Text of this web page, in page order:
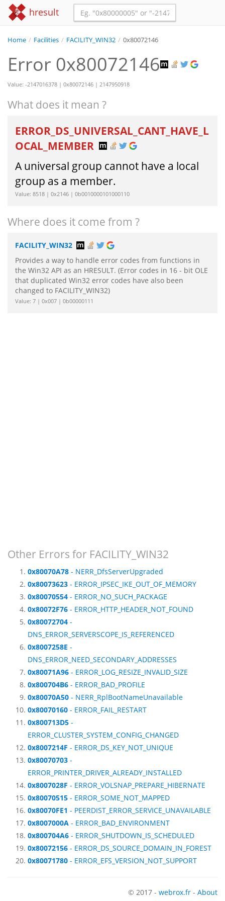
hresult
Home / Facilities / FACILITY_WIN32 / 0x80072146
Error 0x80072146
Value: -2147016378 | 0x80072146 | 2147950918
What does it mean ?
ERROR_DS_UNIVERSAL_CANT_HAVE_L
OCAL_MEMBER
A universal group cannot have a local
group as a member.
Value: 8518 | 0x2146 | 0b0010000101000110
Where does it come from ?
FACILITY_WIN32
Provides a way to handle error codes from functions in
the Win32 API as an HRESULT. (Error codes in 16 - bit OLE
that duplicated Win32 error codes have also been
changed to FACILITY_WIN32)
Value: 7 | 0x007 | 0b00000111
Other Errors for FACILITY_WIN32
0x80070A78 - NERR_DfsServerUpgraded
0x80073623 - ERROR_IPSEC_IKE_OUT_OF_MEMORY
0x80070554 - ERROR_NO_SUCH_PACKAGE
0x80072F76 - ERROR_HTTP_HEADER_NOT_FOUND
0x80072704 -
DNS_ERROR_SERVERSCOPE_IS_REFERENCED
0x8007258E -
DNS_ERROR_NEED_SECONDARY_ADDRESSES
0x80071A96 - ERROR_LOG_RESIZE_INVALID_SIZE
0x800704B6 - ERROR_BAD_PROFILE
0x80070A50 - NERR_RplBootNameUnavailable
0x80070160 - ERROR_FAIL_RESTART
0x800713D5 -
ERROR_CLUSTER_SYSTEM_CONFIG_CHANGED
0x8007214F - ERROR_DS_KEY_NOT_UNIQUE
0x80070703 -
ERROR_PRINTER_DRIVER_ALREADY_INSTALLED
0x8007028F - ERROR_VOLSNAP_PREPARE_HIBERNATE
0x80070515 - ERROR_SOME_NOT_MAPPED
0x80070FE1 - PEERDIST_ERROR_SERVICE_UNAVAILABLE
0x8007000A - ERROR_BAD_ENVIRONMENT
0x800704A6 - ERROR_SHUTDOWN_IS_SCHEDULED
0x80072156 - ERROR_DS_SOURCE_DOMAIN_IN_FOREST
0x80071780 - ERROR_EFS_VERSION_NOT_SUPPORT
© 2017 - webrox.fr - About